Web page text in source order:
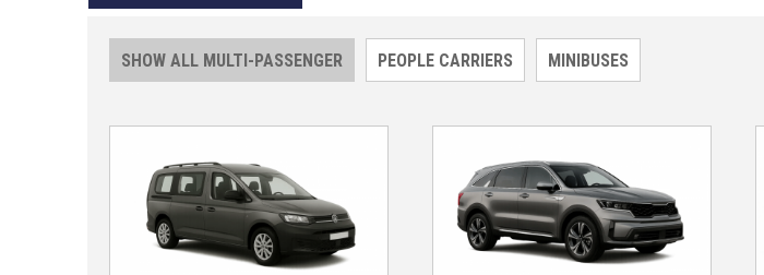
SHOW ALL MULTI-PASSENGER PEOPLE CARRIERS MINIBUSES